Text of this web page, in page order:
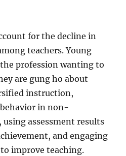
for the decline in
teachers. Young
profession wanting to
are gung ho about
instruction,
in non-
assessment results
and engaging
improve teaching.